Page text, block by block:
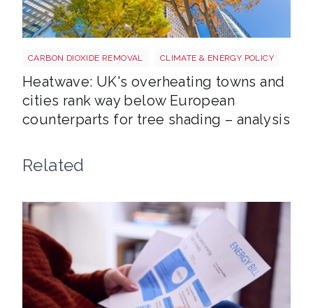
CARBON DIOXIDE REMOVAL CLIMATE & ENERGY POLICY
Heatwave: UK's overheating towns and
cities rank way below European
counterparts for tree shading – analysis
Related